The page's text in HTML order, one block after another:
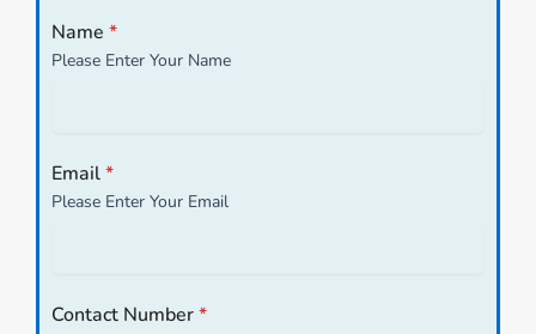
Name *
Please Enter Your Name
Email*
Please Enter Your Email
Contact Number*